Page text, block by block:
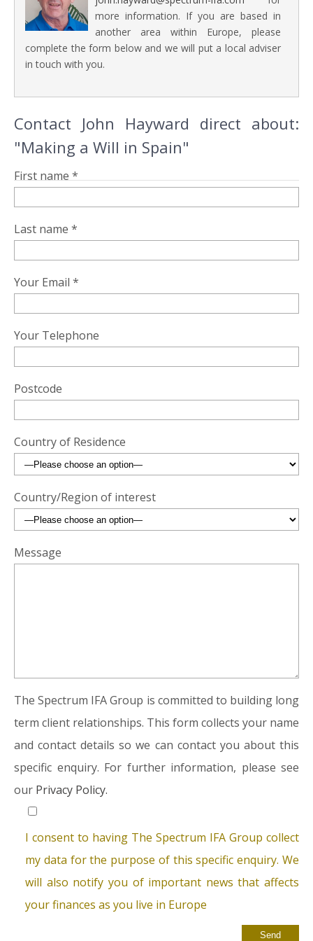
more information. If you are based in
another area within Europe, please
complete the form below and we will put a local adviser
in touch with you.
Contact John Hayward direct about:
"Making a Will in Spain"
First name *
Last name *
Your Email *
Your Telephone
Postcode
Country of Residence
Country/Region of interest
Message
The Spectrum IFA Group is committed to building long
term client relationships. This form collects your name
and contact details so we can contact you about this
specific enquiry. For further information, please see
our Privacy Policy.
I consent to having The Spectrum IFA Group collect
my data for the purpose of this specific enquiry. We
will also notify you of important news that affects
your finances as you live in Europe